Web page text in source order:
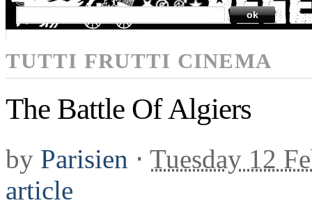
TUTTI FRUTTI CINEMA
The Battle Of Algiers
by Parisien ⋅ Tuesday 12
article